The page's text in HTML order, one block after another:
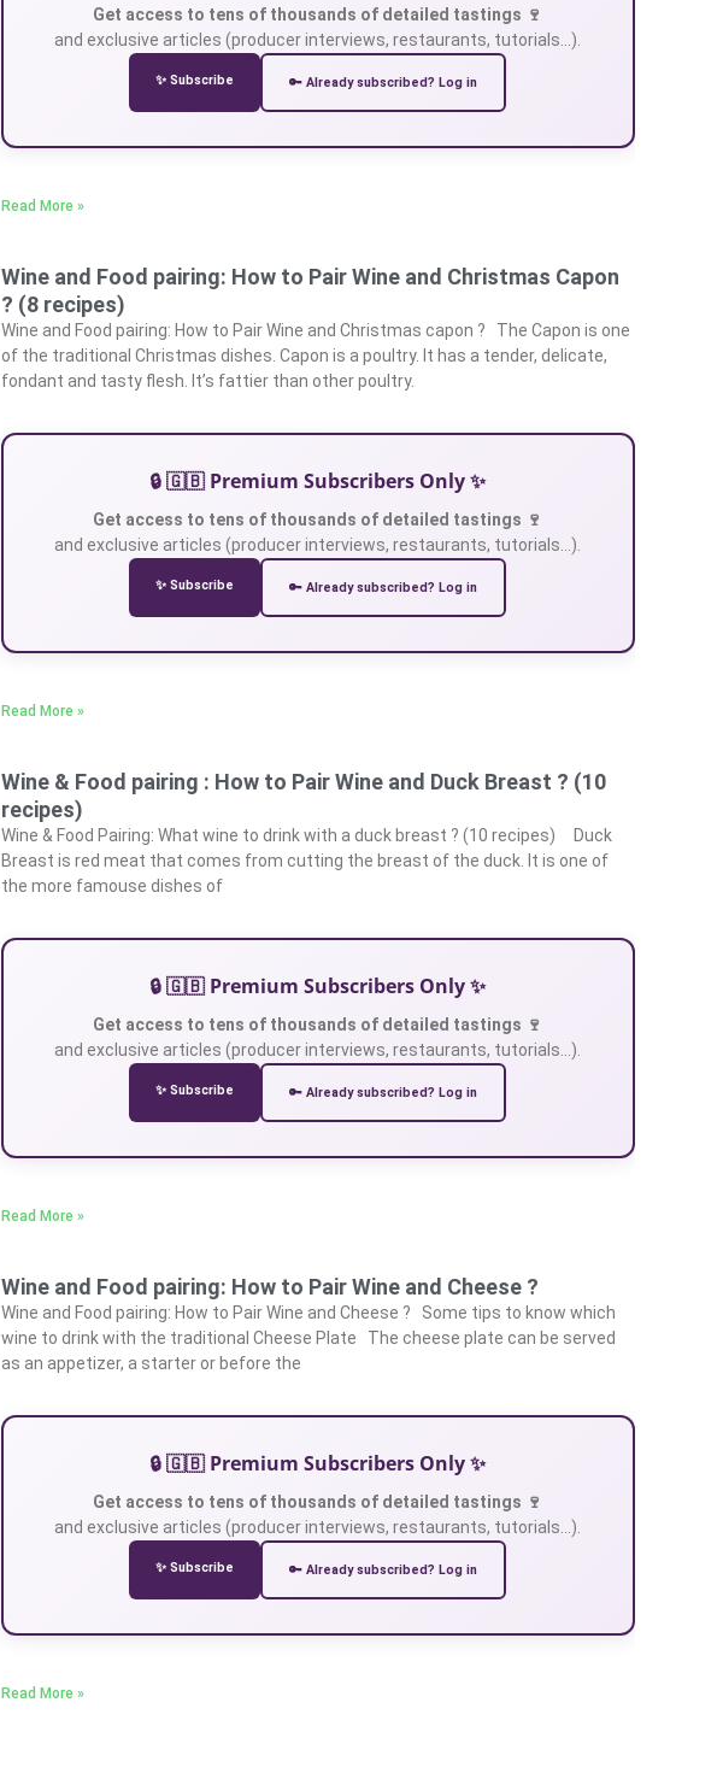
Get access to tens of thousands of detailed tastings 🍷
and exclusive articles (producer interviews, restaurants, tutorials…).
✨ Subscribe 🔑 Already subscribed? Log in
Read More »
Wine and Food pairing: How to Pair Wine and Christmas Capon
? (8 recipes)
Wine and Food pairing: How to Pair Wine and Christmas capon ? The Capon is one
of the traditional Christmas dishes. Capon is a poultry. It has a tender, delicate,
fondant and tasty flesh. It’s fattier than other poultry.
🔒 🇬🇧 Premium Subscribers Only ✨
Get access to tens of thousands of detailed tastings 🍷
and exclusive articles (producer interviews, restaurants, tutorials…).
✨ Subscribe 🔑 Already subscribed? Log in
Read More »
Wine & Food pairing : How to Pair Wine and Duck Breast ? (10
recipes)
Wine & Food Pairing: What wine to drink with a duck breast ? (10 recipes) Duck
Breast is red meat that comes from cutting the breast of the duck. It is one of
the more famouse dishes of
🔒 🇬🇧 Premium Subscribers Only ✨
Get access to tens of thousands of detailed tastings 🍷
and exclusive articles (producer interviews, restaurants, tutorials…).
✨ Subscribe 🔑 Already subscribed? Log in
Read More »
Wine and Food pairing: How to Pair Wine and Cheese ?
Wine and Food pairing: How to Pair Wine and Cheese ? Some tips to know which
wine to drink with the traditional Cheese Plate The cheese plate can be served
as an appetizer, a starter or before the
🔒 🇬🇧 Premium Subscribers Only ✨
Get access to tens of thousands of detailed tastings 🍷
and exclusive articles (producer interviews, restaurants, tutorials…).
✨ Subscribe 🔑 Already subscribed? Log in
Read More »